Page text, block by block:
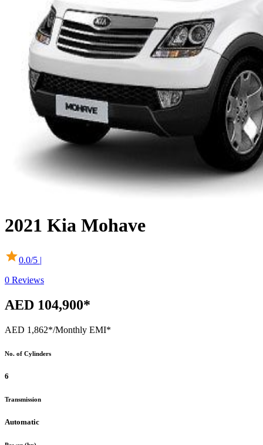
2021 Kia Mohave
0.0/5 |
0 Reviews
AED 104,900*
AED 1,862*/Monthly EMI*
No. of Cylinders
6
Transmission
Automatic